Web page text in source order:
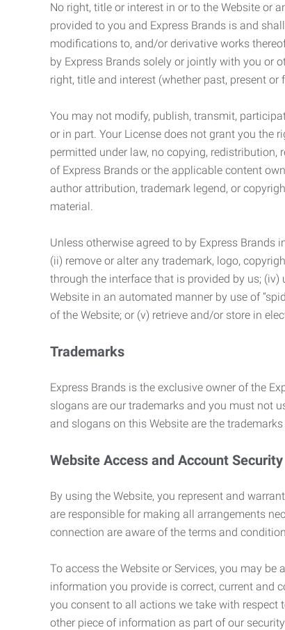
No right, title or interest in or to the Website or
provided to you and Express Brands is and
modifications to, and/or derivative works
by Express Brands solely or jointly with you or
right, title and interest (whether past, present or
You may not modify, publish, transmit,
or in part. Your License does not grant you the
permitted under law, no copying,
of Express Brands or the applicable content
author attribution, trademark legend, or
material.
Unless otherwise agreed to by Express Brands
(ii) remove or alter any trademark, logo,
through the interface that is provided by us;
Website in an automated manner by use of
of the Website; or (v) retrieve and/or store in
Trademarks
Express Brands is the exclusive owner of the
slogans are our trademarks and you must not
and slogans on this Website are the
Website Access and Account Security
By using the Website, you represent and
are responsible for making all arrangements
connection are aware of the terms and
To access the Website or Services, you may
information you provide is correct, current and
you consent to all actions we take with respect
other piece of information as part of our